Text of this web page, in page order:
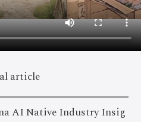
article
AI Native Industry Insig